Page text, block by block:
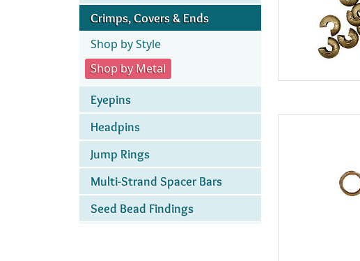
Crimps, Covers & Ends
Shop by Style
Shop by Metal
Eyepins
Headpins
Jump Rings
Multi-Strand Spacer Bars
Seed Bead Findings